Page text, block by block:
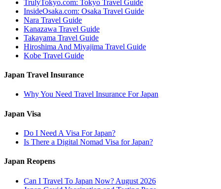
TrulyTokyo.com: Tokyo Travel Guide
InsideOsaka.com: Osaka Travel Guide
Nara Travel Guide
Kanazawa Travel Guide
Takayama Travel Guide
Hiroshima And Miyajima Travel Guide
Kobe Travel Guide
Japan Travel Insurance
Why You Need Travel Insurance For Japan
Japan Visa
Do I Need A Visa For Japan?
Is There a Digital Nomad Visa for Japan?
Japan Reopens
Can I Travel To Japan Now? August 2026